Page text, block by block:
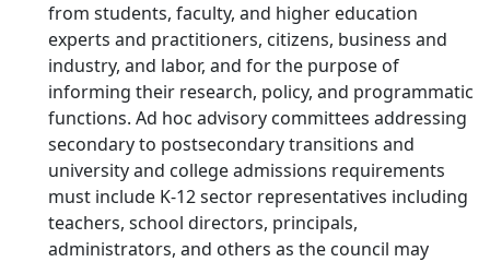
from students, faculty, and higher education
experts and practitioners, citizens, business and
industry, and labor, and for the purpose of
informing their research, policy, and programmatic
functions. Ad hoc advisory committees addressing
secondary to postsecondary transitions and
university and college admissions requirements
must include K-12 sector representatives including
teachers, school directors, principals,
administrators, and others as the council may